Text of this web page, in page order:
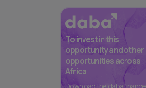
To invest in this
opportunity and other
opportunities across
Africa
Download the daba finance